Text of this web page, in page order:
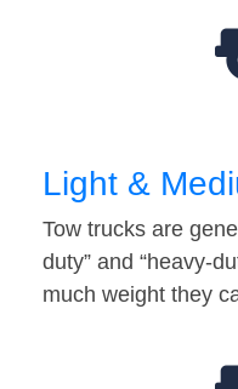
Light &
Tow trucks are
duty” and “heavy-
much weight they